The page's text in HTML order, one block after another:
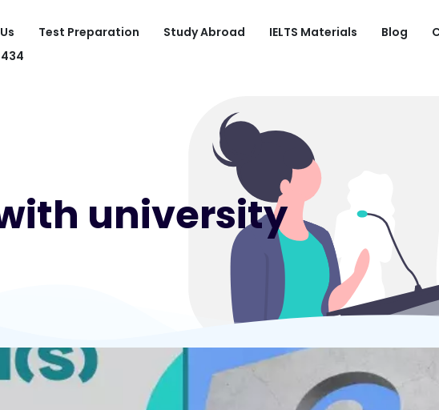
Test Preparation Study Abroad IELTS Materials Blog
university